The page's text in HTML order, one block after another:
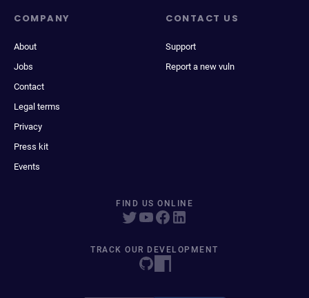
COMPANY
About
Jobs
Contact
Legal terms
Privacy
Press kit
Events
CONTACT US
Support
Report a new vuln
FIND US ONLINE
TRACK OUR DEVELOPMENT